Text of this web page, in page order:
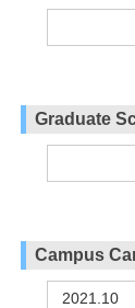
Graduate
Campus
2021.10